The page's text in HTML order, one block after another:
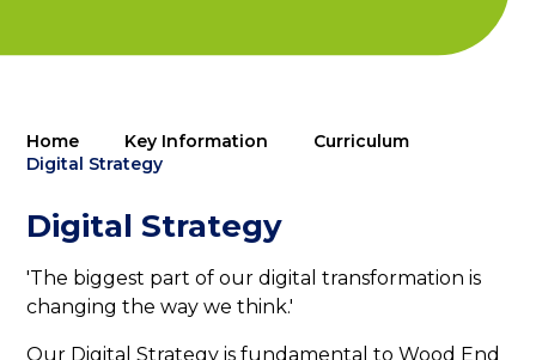
Home Key Information
Curriculum
Digital Strategy
Digital Strategy
'The biggest part of our digital transformation is
changing the way we think.'
Our Digital Strategy is fundamental to Wood End